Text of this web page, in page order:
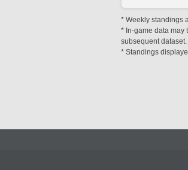
* Weekly standings
* In-game data may
subsequent dataset.
* Standings